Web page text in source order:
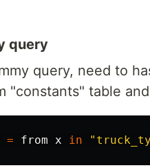
query
query, need to
"constants" table
= from x in